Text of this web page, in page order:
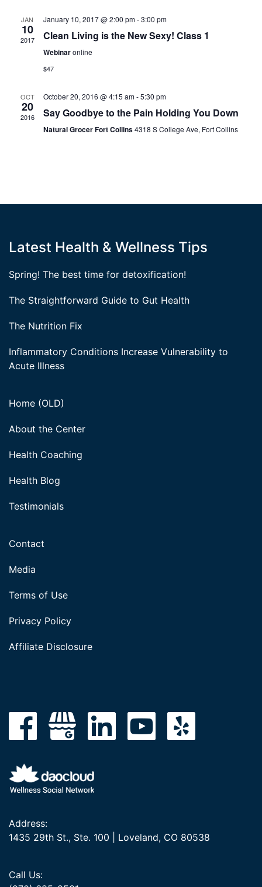
JAN
10
2017
January 10, 2017 @ 2:00 pm-3:00 pm
Clean Living is the New Sexy! Class 1
Webinaronline
$47
OCT
20
2016
October 20, 2016 @ 4:15 am-5:30 pm
Say Goodbye to the Pain Holding You Down
Natural Grocer Fort Collins4318 S College Ave, Fort Collins
Latest Health & Wellness Tips
Spring! The best time for detoxification!
The Straightforward Guide to Gut Health
The Nutrition Fix
Inflammatory Conditions Increase Vulnerability to
Acute Illness
Home (OLD)
About the Center
Health Coaching
Health Blog
Testimonials
Contact
Media
Terms of Use
Privacy Policy
Affiliate Disclosure
Address:
1435 29th St., Ste. 100 | Loveland, CO 80538
Call Us: